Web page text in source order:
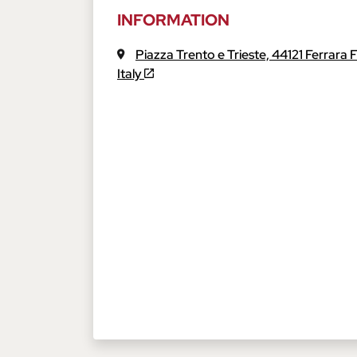
INFORMATION
Piazza Trento e Trieste,44121 Ferrara
Italy